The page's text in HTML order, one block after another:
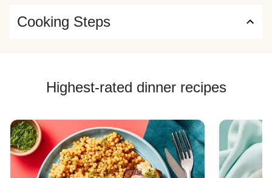
Cooking Steps
Highest-rated dinner recipes